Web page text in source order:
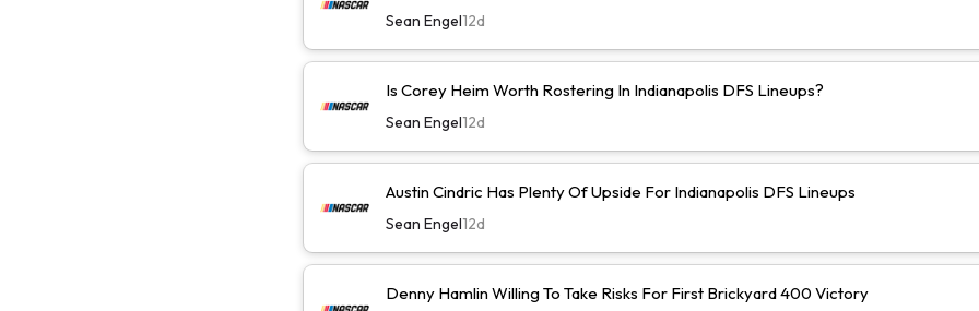
Sean Engel12d
Is Corey Heim Worth Rostering In Indianapolis DFS Lineups?
Sean Engel12d
Austin Cindric Has Plenty Of Upside For Indianapolis DFS Lineups
Sean Engel12d
Denny Hamlin Willing To Take Risks For First Brickyard 400 Victory